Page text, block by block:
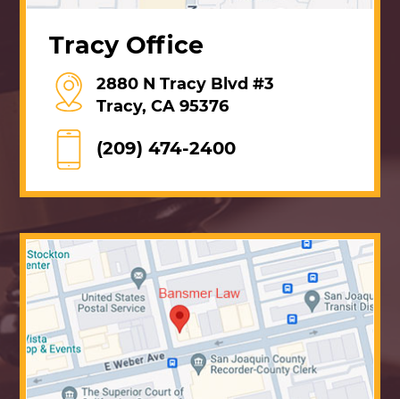
Tracy Office
2880 N Tracy Blvd #3
Tracy, CA 95376
(209) 474-2400